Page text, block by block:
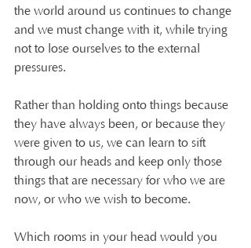
the world around us continues to change
and we must change with it, while trying
not to lose ourselves to the external
pressures.
Rather than holding onto things because
they have always been, or because they
were given to us, we can learn to sift
through our heads and keep only those
things that are necessary for who we are
now, or who we wish to become.
Which rooms in your head would you